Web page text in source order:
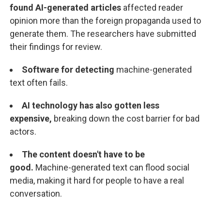
found AI-generated articles affected reader
opinion more than the foreign propaganda used to
generate them. The researchers have submitted
their findings for review.
Software for detecting machine-generated
text often fails.
AI technology has also gotten less
expensive, breaking down the cost barrier for bad
actors.
The content doesn't have to be
good. Machine-generated text can flood social
media, making it hard for people to have a real
conversation.